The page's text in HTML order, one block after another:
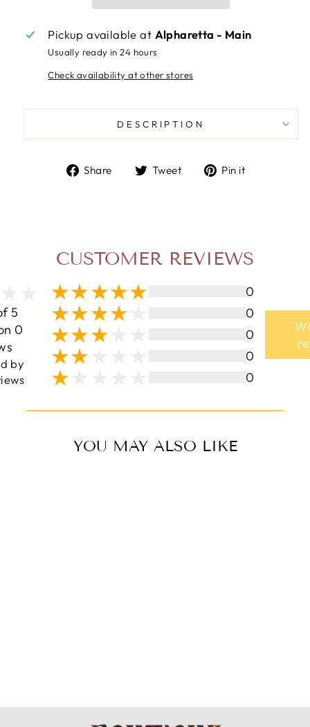
Pickup available at Alpharetta - Main
Usually ready in 24 hours
Check availability at other stores
DESCRIPTION
Share
ShareTweet
TweetPin it
CUSTOMER REVIEWS
5
0
by
0
0
0
0
0
YOU MAY ALSO LIKE